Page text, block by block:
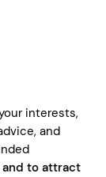
interests,
and
and to attract